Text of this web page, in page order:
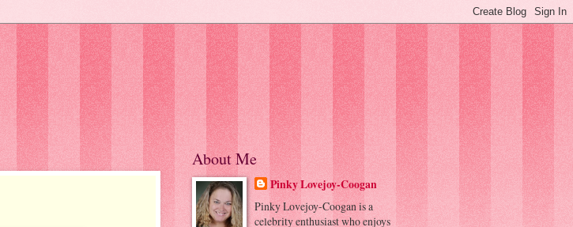
About Me
Pinky Lovejoy-Coogan
Pinky Lovejoy-Coogan is a
celebrity enthusiast who enjoys